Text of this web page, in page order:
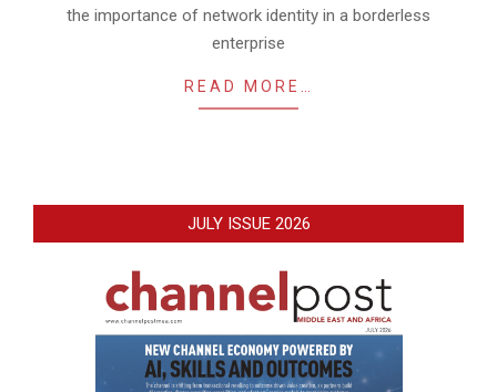
the importance of network identity in a borderless
enterprise
READ MORE…
JULY ISSUE 2026